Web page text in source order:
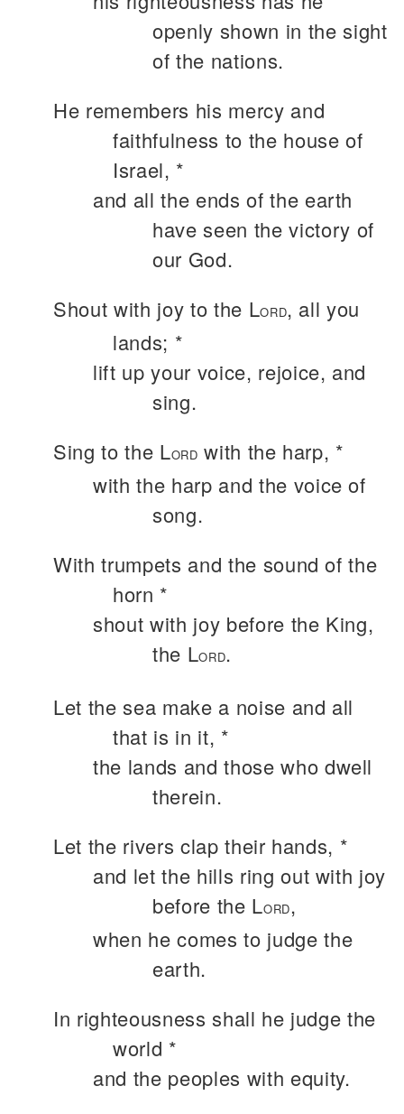
openly shown in the sight
of the nations.
He remembers his mercy and
faithfulness to the house of
Israel, *
and all the ends of the earth
have seen the victory of
our God.
Shout with joy to the LORD, all you
lands; *
lift up your voice, rejoice, and
sing.
Sing to the LORD with the harp, *
with the harp and the voice of
song.
With trumpets and the sound of the
horn *
shout with joy before the King,
the LORD.
Let the sea make a noise and all
that is in it, *
the lands and those who dwell
therein.
Let the rivers clap their hands, *
and let the hills ring out with joy
before the LORD,
when he comes to judge the
earth.
In righteousness shall he judge the
world *
and the peoples with equity.